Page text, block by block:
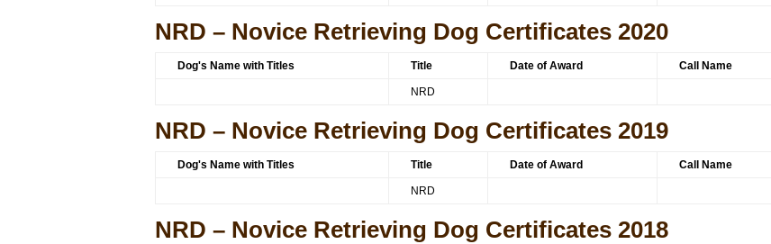
NRD – Novice Retrieving Dog Certificates 2020
Dog's Name with Titles Title Date of Award Call Name
NRD
NRD – Novice Retrieving Dog Certificates 2019
Dog's Name with Titles Title Date of Award Call Name
NRD
NRD – Novice Retrieving Dog Certificates 2018